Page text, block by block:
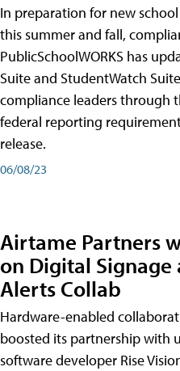
In preparation for new
this summer and fall,
PublicSchoolWORKS has
Suite and StudentWatch
compliance leaders through
federal reporting
release.
06/08/23
Airtame Partners
on Digital Signage
Alerts Collab
Hardware-enabled
boosted its partnership with
software developer Rise